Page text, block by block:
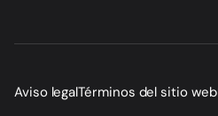
Aviso legalTérminos del sitio web